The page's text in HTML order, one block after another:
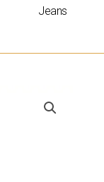
Jeans